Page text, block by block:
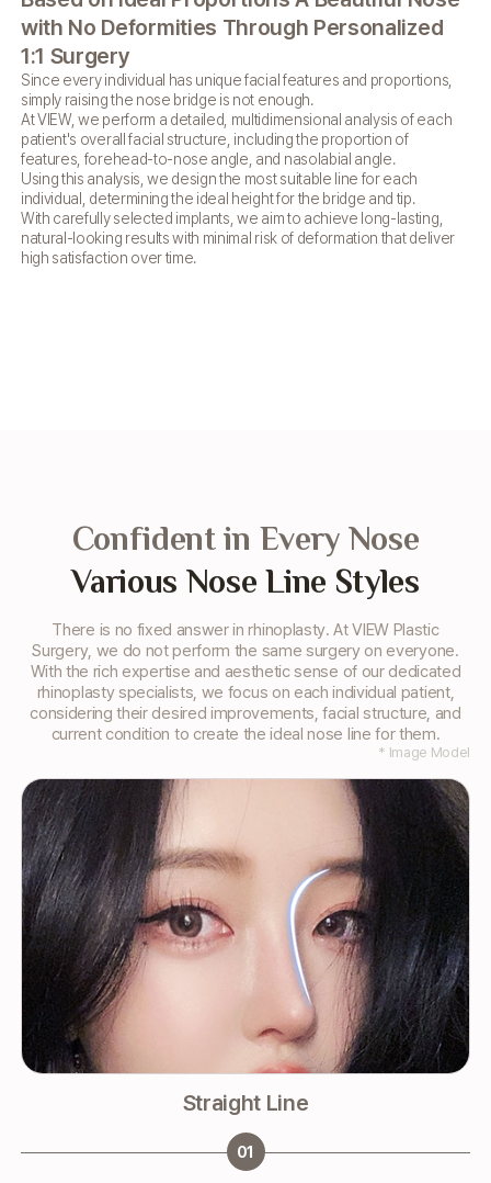
with No Deformities Through Personalized
1:1 Surgery
Since every individual has unique facial features and proportions,
simply raising the nose bridge is not enough.
At VIEW, we perform a detailed, multidimensional analysis ofeach
patient's overall facial structure, including the proportion of
features, forehead-to-nose angle, and nasolabial angle.
Using this analysis, we design the most suitable line for each
individual,
determining the ideal height for the bridge and tip.
With carefully selected implants, we aim to achieve long-lasting,
natural-looking results with minimal risk of deformation that deliver
high satisfaction over time.
Confident in Every Nose
Various Nose Line Styles
There is no fixed answer in rhinoplasty. At VIEW Plastic
Surgery, we do not perform the same surgeryon everyone.
With the rich expertise and aesthetic sense of our dedicated
rhinoplasty specialists, we focus on each individual patient,
considering their desired improvements, facial structure, and
current condition to create the ideal nose line for them.
Straight Line
01